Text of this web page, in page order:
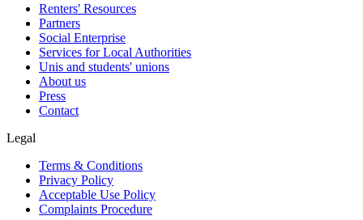
Renters' Resources
Partners
Social Enterprise
Services for Local Authorities
Unis and students' unions
About us
Press
Contact
Legal
Terms & Conditions
Privacy Policy
Acceptable Use Policy
Complaints Procedure